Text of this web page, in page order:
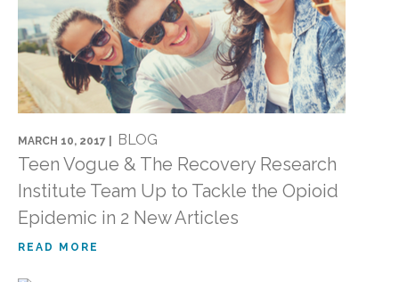
MARCH 10, 2017 | BLOG
Teen Vogue & The Recovery Research
Institute Team Up to Tackle the Opioid
Epidemic in 2 New Articles
READ MORE